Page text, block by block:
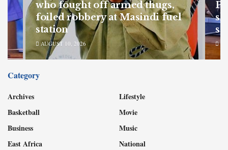
who fought off armed thugs,
foiled robbery at Masindi fuel
station
AUGUST 10, 2026
Category
Archives
Basketball
Business
East Africa
Lifestyle
Movie
Music
National